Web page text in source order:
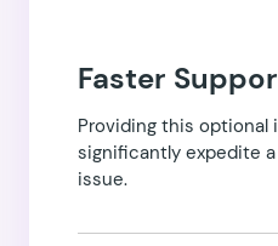
Faster
Providing this optional
significantly expedite
issue.